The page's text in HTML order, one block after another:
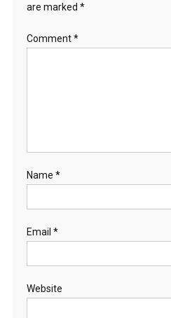
are marked *
Comment*
Name *
Email *
Website